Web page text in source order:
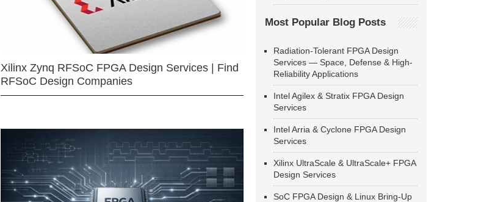
Xilinx Zynq RFSoC FPGA Design Services | Find
RFSoC Design Companies
Most Popular Blog Posts
Radiation-Tolerant FPGA Design
Services — Space, Defense & High-
Reliability Applications
Intel Agilex & Stratix FPGA Design
Services
Intel Arria & Cyclone FPGA Design
Services
Xilinx UltraScale & UltraScale+ FPGA
Design Services
SoC FPGA Design & Linux Bring-Up